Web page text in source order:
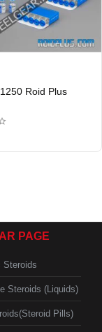
Roid Plus
PAGE
Steroids
Steroids (Liquids)
Pills)